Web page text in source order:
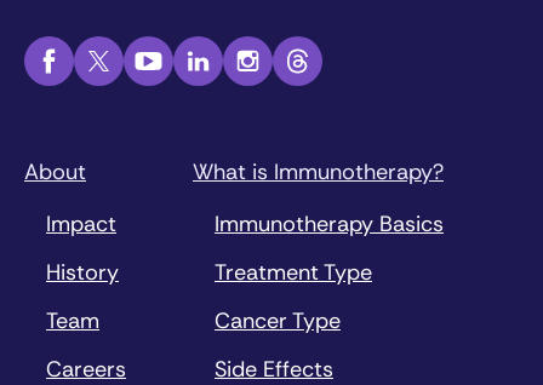
About
Impact
History
Team
Careers
What is Immunotherapy?
Immunotherapy Basics
Treatment Type
Cancer Type
Side Effects